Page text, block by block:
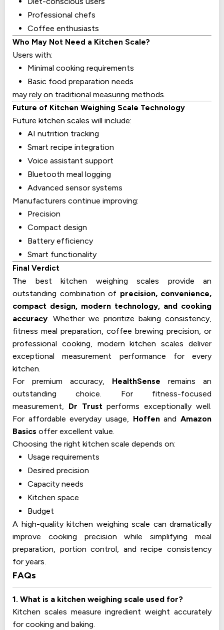
Professional chefs
Coffee enthusiasts
Who May Not Need a Kitchen Scale?
Users with:
Minimal cooking requirements
Basic food preparation needs
may rely on traditional measuring methods.
Future of Kitchen Weighing Scale Technology
Future kitchen scales will include:
AI nutrition tracking
Smart recipe integration
Voice assistant support
Bluetooth meal logging
Advanced sensor systems
Manufacturers continue improving:
Precision
Compact design
Battery efficiency
Smart functionality
Final Verdict
The best kitchen weighing scales provide an
outstanding combination of precision, convenience,
compact design, modern technology, and cooking
accuracy. Whether we prioritize baking consistency,
fitness meal preparation, coffee brewing precision, or
professional cooking, modern kitchen scales deliver
exceptional measurement performance for every
kitchen.
For premium accuracy, HealthSense remains an
outstanding choice. For fitness-focused
measurement, Dr Trustperforms exceptionally well.
For affordable everyday usage, HoffenandAmazon
Basics offer excellent value.
Choosing the right kitchen scale depends on:
Usage requirements
Desired precision
Capacity needs
Kitchen space
Budget
A high-quality kitchen weighing scale can dramatically
improve cooking precision while simplifying meal
preparation, portion control, and recipe consistency
for years.
FAQs
1. What is a kitchen weighing scale used for?
Kitchen scales measure ingredient weight accurately
for cooking and baking.